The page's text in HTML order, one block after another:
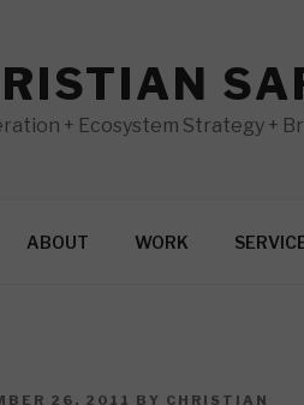
+ Ecosystem Strategy +
ABOUT WORK
26, 2011 BY CHRISTIAN